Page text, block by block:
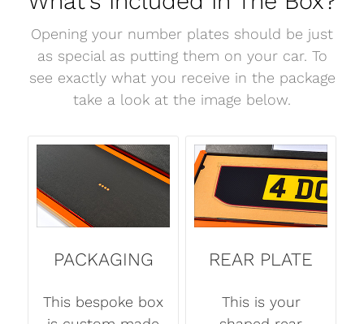
Opening your number plates should be just
as special as putting them on your car. To
see exactly what you receive in the package
take a look at the image below.
PACKAGING
This bespoke box
REAR PLATE
This is your